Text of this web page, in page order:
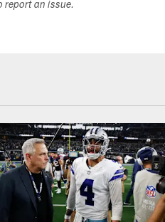
report an issue.